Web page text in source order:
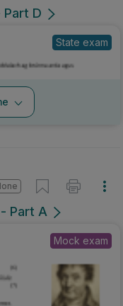
D
State exam
Part A
Mock exam